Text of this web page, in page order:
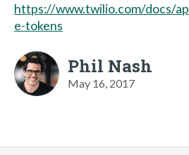
https://www.twilio.com/docs/
e-tokens
Phil Nash
May 16, 2017